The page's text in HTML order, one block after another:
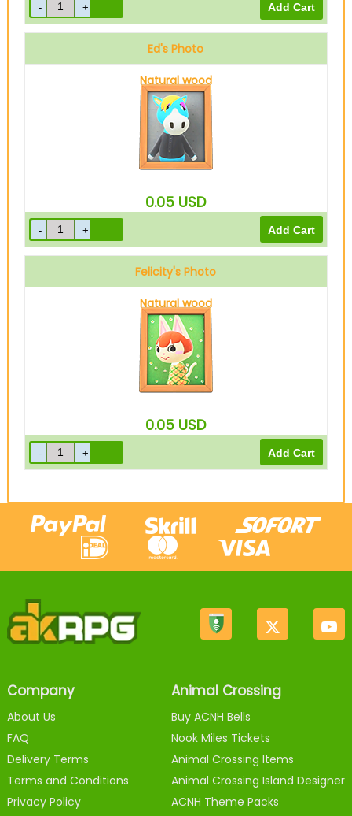
Ed's Photo
Natural wood
0.05 USD
Felicity's Photo
Natural wood
0.05 USD
Company
About Us
FAQ
Delivery Terms
Terms and Conditions
Privacy Policy
Animal Crossing
Buy ACNH Bells
Nook Miles Tickets
Animal Crossing Items
Animal Crossing Island Designer
ACNH Theme Packs